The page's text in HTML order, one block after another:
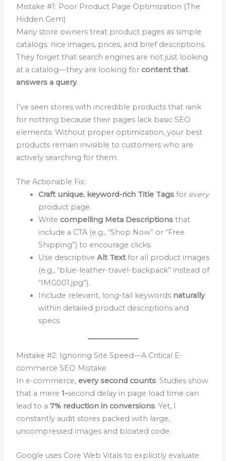
Mistake #1: Poor Product Page Optimization (The
Hidden Gem)
Many store owners treat product pages as simple
catalogs: nice images, prices, and brief descriptions.
They forget that search engines are not just looking
at a catalog—they are looking forcontent that
answers a query.
I’ve seen stores with incredible products that rank
for nothing because their pages lack basic SEO
elements. Without proper optimization, your best
products remain invisible to customers who are
actively searching for them.
The Actionable Fix:
Craft unique, keyword-rich Title Tags for every
product page.
Writecompelling Meta Descriptions that
include a CTA (e.g., “Shop Now” or “Free
Shipping”) to encourage clicks.
Use descriptiveAlt Textfor all product images
(e.g., “blue-leather-travel-backpack” instead of
“IMG001.jpg”).
Include relevant, long-tail keywords naturally
within detailed product descriptions and
specs.
Mistake #2: Ignoring Site Speed—A Critical E-
commerce SEO Mistake
In e-commerce,every second counts. Studies show
that a mere1-second delay in page load time can
lead to a7% reduction in conversions. Yet, I
constantly audit stores packed with large,
uncompressed images and bloated code.
Google uses Core Web Vitals to explicitly evaluate